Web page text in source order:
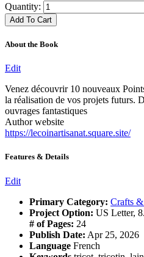
Quantity:
About the Book
Edit
Venez découvrir 10 nouveaux
la réalisation de vos projets futurs.
ouvrages fantastiques
Author website
https://lecoinartisanat.square.site/
Features & Details
Edit
Primary Category: Crafts
Project Option: US Letter,
# of Pages: 24
Publish Date: Apr 25, 2026
Language French